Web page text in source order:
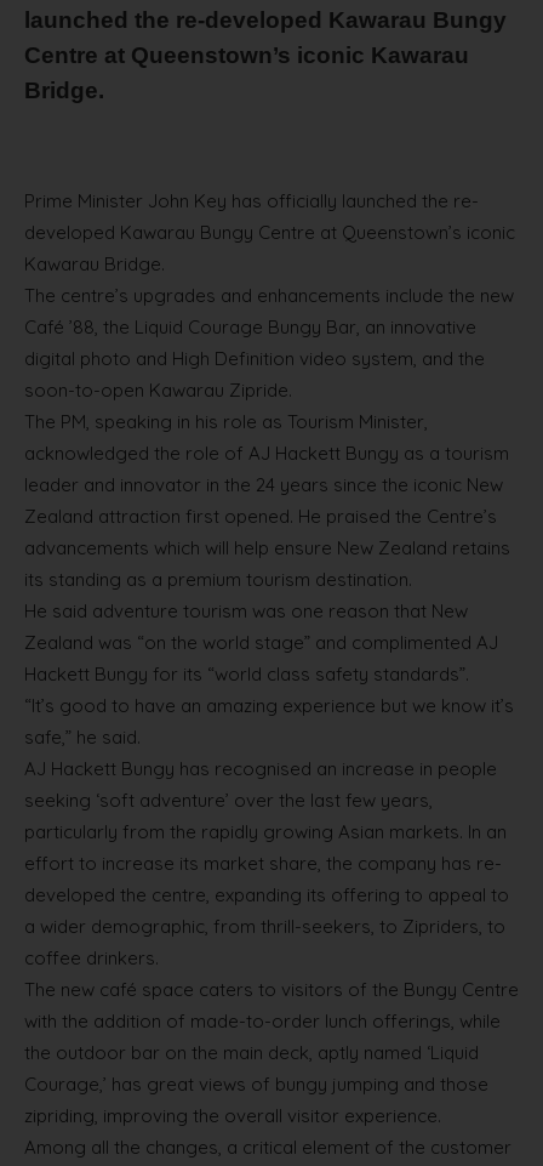
launched the re-developed Kawarau Bungy
Centre at Queenstown’s iconic Kawarau
Bridge.
Prime Minister John Key has officially launched the re-
developed Kawarau Bungy Centre at Queenstown’s iconic
Kawarau Bridge.
The centre’s upgrades and enhancements include the new
Café ’88, the Liquid Courage Bungy Bar, an innovative
digital photo and High Definition video system, and the
soon-to-open Kawarau Zipride.
The PM, speaking in his role as Tourism Minister,
acknowledged the role of AJ Hackett Bungy as a tourism
leader and innovator in the 24 years since the iconic New
Zealand attraction first opened. He praised the Centre’s
advancements which will help ensure New Zealand retains
its standing as a premium tourism destination.
He said adventure tourism was one reason that New
Zealand was “on the world stage” and complimented AJ
Hackett Bungy for its “world class safety standards”.
“It’s good to have an amazing experience but we know it’s
safe,” he said.
AJ Hackett Bungy has recognised an increase in people
seeking ‘soft adventure’ over the last few years,
particularly from the rapidly growing Asian markets. In an
effort to increase its market share, the company has re-
developed the centre, expanding its offering to appeal to
a wider demographic, from thrill-seekers, to Zipriders, to
coffee drinkers.
The new café space caters to visitors of the Bungy Centre
with the addition of made-to-order lunch offerings, while
the outdoor bar on the main deck, aptly named ‘Liquid
Courage,’ has great views of bungy jumping and those
zipriding, improving the overall visitor experience.
Among all the changes, a critical element of the customer